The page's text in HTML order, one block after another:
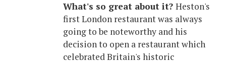
What's so great about it? Heston's
first London restaurant was always
going to be noteworthy and his
decision to open a restaurant which
celebrated Britain's historic